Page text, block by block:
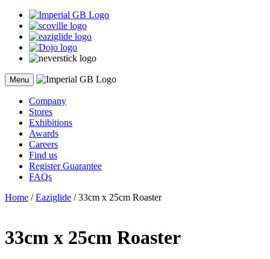
Skip
content
Menu
Company
Stores
Exhibitions
Awards
Careers
Find us
Register Guarantee
FAQs
Home /Eaziglide / 33cm x 25cm Roaster
33cm x 25cm Roaster